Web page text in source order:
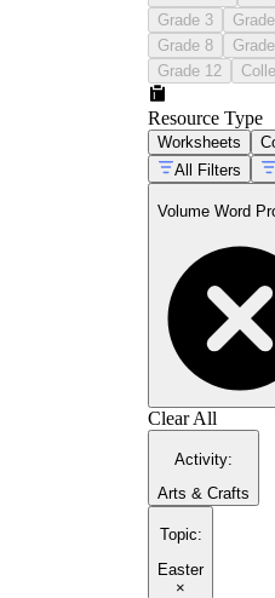
Grade 3
Grade 8
Grade 12
Resource Type
Worksheets
All Filters
Volume Word
Clear All
Activity:
Arts & Crafts
Topic:
Easter
×